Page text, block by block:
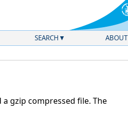
SEARCH ABOUT
gzip compressed file. The